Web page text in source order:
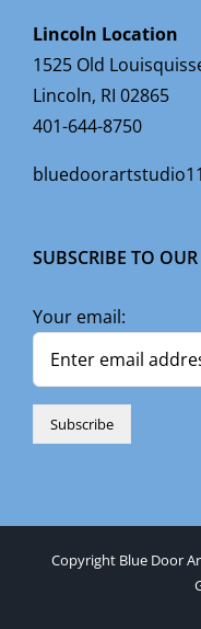
Lincoln Location
1525 Old
Lincoln, RI 02865
401-644-8750
SUBSCRIBE TO
Your email:
Copyright Blue Door